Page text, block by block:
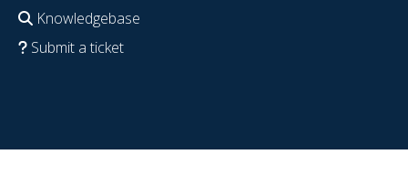
Knowledgebase
Submit a ticket